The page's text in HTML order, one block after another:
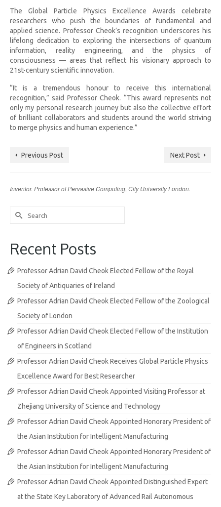
The Global Particle Physics Excellence Awards celebrate
researchers who push the boundaries of fundamental and
applied science. Professor Cheok’s recognition underscores his
lifelong dedication to exploring the intersections of quantum
information, reality engineering, and the physics of
consciousness — areas that reflect his visionary approach to
21st-century scientific innovation.
“It is a tremendous honour to receive this international
recognition,” said Professor Cheok. “This award represents not
only my personal research journey but also the collective effort
of brilliant collaborators and students around the world striving
to merge physics and human experience.”
Previous Post Next Post
Inventor. Professor of Pervasive Computing, City University London.
Search
for:
Recent Posts
Professor Adrian David Cheok Elected Fellow of the Royal
Society of Antiquaries of Ireland
Professor Adrian David Cheok Elected Fellow of the Zoological
Society of London
Professor Adrian David Cheok Elected Fellow of the Institution
of Engineers in Scotland
Professor Adrian David Cheok Receives Global Particle Physics
Excellence Award for Best Researcher
Professor Adrian David Cheok Appointed Visiting Professor at
Zhejiang University of Science and Technology
Professor Adrian David Cheok Appointed Honorary President of
the Asian Institution for Intelligent Manufacturing
Professor Adrian David Cheok Appointed Honorary President of
the Asian Institution for Intelligent Manufacturing
Professor Adrian David Cheok Appointed Distinguished Expert
at the State Key Laboratory of Advanced Rail Autonomous